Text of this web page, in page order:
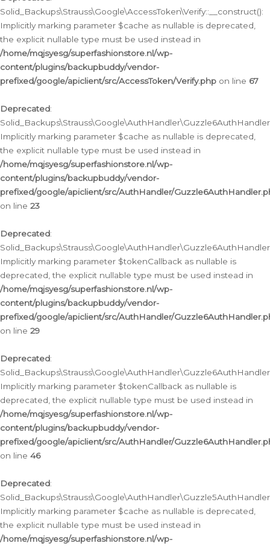
Solid_Backups\Strauss\Google\AccessToken\Verify::__construct():
Implicitly marking parameter $cache as nullable is deprecated,
the explicit nullable type must be used instead in
/home/mqjsyesg/superfashionstore.nl/wp-
content/plugins/backupbuddy/vendor-
prefixed/google/apiclient/src/AccessToken/Verify.php on line 67
Deprecated:
Implicitly marking parameter $cache as nullable is deprecated,
the explicit nullable type must be used instead in
/home/mqjsyesg/superfashionstore.nl/wp-
content/plugins/backupbuddy/vendor-
prefixed/google/apiclient/src/AuthHandler/
on line 23
Deprecated:
Implicitly marking parameter $tokenCallback as nullable is
deprecated, the explicit nullable type must be used instead in
/home/mqjsyesg/superfashionstore.nl/wp-
content/plugins/backupbuddy/vendor-
prefixed/google/apiclient/src/AuthHandler/
on line 29
Deprecated:
Implicitly marking parameter $tokenCallback as nullable is
deprecated, the explicit nullable type must be used instead in
/home/mqjsyesg/superfashionstore.nl/wp-
content/plugins/backupbuddy/vendor-
prefixed/google/apiclient/src/AuthHandler/
on line 46
Deprecated:
Implicitly marking parameter $cache as nullable is deprecated,
the explicit nullable type must be used instead in
/home/mqjsyesg/superfashionstore.nl/wp-